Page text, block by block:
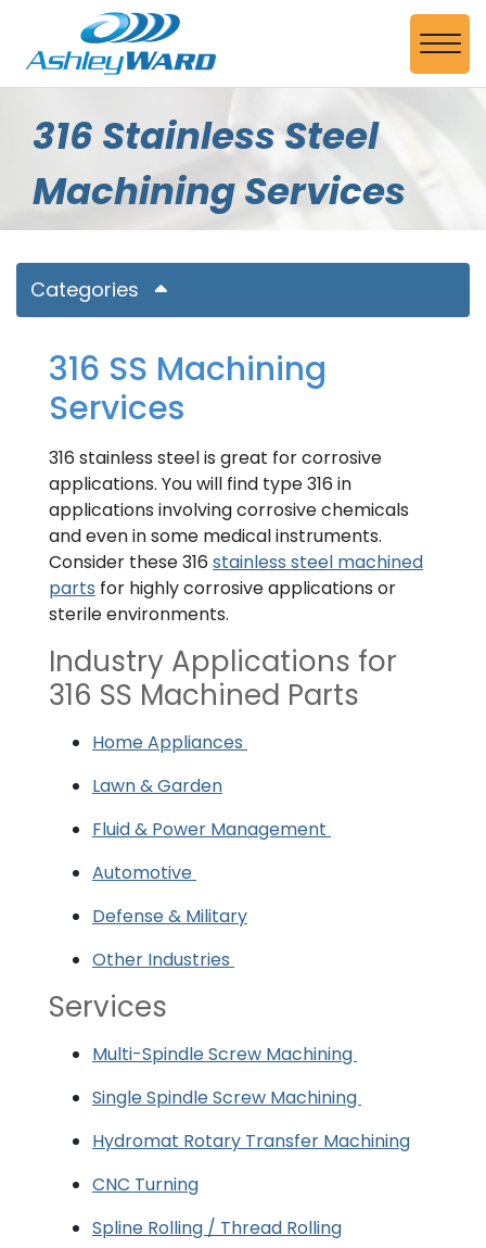
Skip to Main Content
View
316 Stainless Steel
Machining Services
Categories
316 SS Machining
Services
316 stainless steel is great for corrosive
applications. You will find type 316 in
applications involving corrosive chemicals
and even in some medical instruments.
Consider these 316 stainless steel machined
parts for highly corrosive applications or
sterile environments.
Industry Applications for
316 SS Machined Parts
Home Appliances
Lawn & Garden
Fluid & Power Management
Automotive
Defense & Military
Other Industries
Services
Multi-Spindle Screw Machining
Single Spindle Screw Machining
Hydromat Rotary Transfer Machining
CNC Turning
Spline Rolling / Thread Rolling